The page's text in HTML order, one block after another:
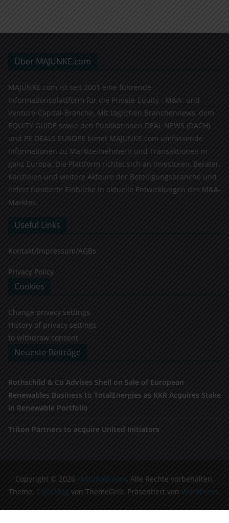
Über MAJUNKE.com
MAJUNKE.com ist seit 2001 eine führende
Informationsplattform für die Private-Equity-, M&A- und
Venture-Capital-Branche. Mit täglichen Branchennews, dem
EQUITY GUIDE sowie den Publikationen DEAL NEWS (DACH)
und PE DEALS EUROPE bietet MAJUNKE.com umfassende
Informationen zu Marktteilnehmern und Transaktionen in
ganz Europa. Die Plattform richtet sich an Investoren, Berater,
Kanzleien und weitere Akteure der Beteiligungsbranche und
liefert fundierte Einblicke in aktuelle Entwicklungen des M&A-
Marktes.
Useful Links
Kontakt/Impressum/AGBs
Privacy Policy
Cookies
Change privacy settings
History of privacy settings
to withdraw consent
Neueste Beiträge
Rothschild & Co Advises Shell on Sale of European
Renewables Business to TotalEnergies as KKR Acquires Stake
in Renewable Portfolio
Triton Partners to acquire United Initiators
Copyright © 2026 MAJUNKE.com. Alle Rechte vorbehalten.
Theme: ColorMag von ThemeGrill. Präsentiert von WordPress.